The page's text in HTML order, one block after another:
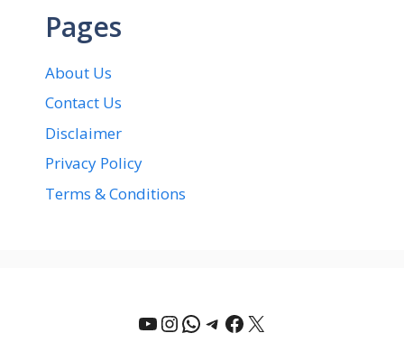
Pages
About Us
Contact Us
Disclaimer
Privacy Policy
Terms & Conditions
YouTube
Instagram
WhatsApp
Telegram
Facebook
X